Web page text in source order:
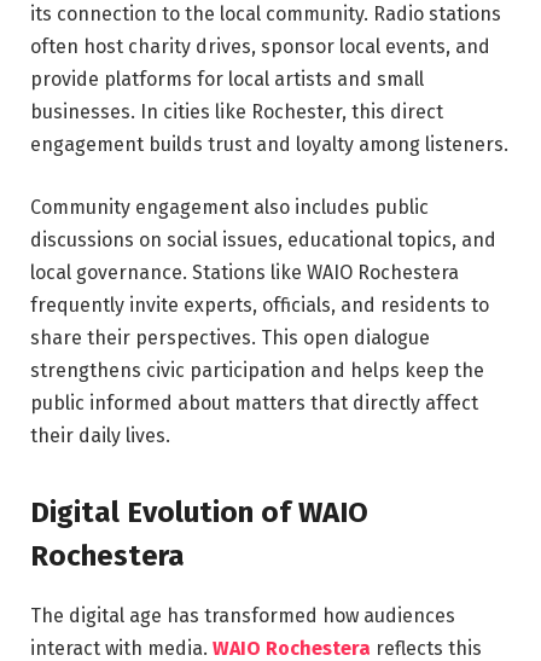
its connection to the local community. Radio stations
often host charity drives, sponsor local events, and
provide platforms for local artists and small
businesses. In cities like Rochester, this direct
engagement builds trust and loyalty among listeners.
Community engagement also includes public
discussions on social issues, educational topics, and
local governance. Stations like WAIO Rochestera
frequently invite experts, officials, and residents to
share their perspectives. This open dialogue
strengthens civic participation and helps keep the
public informed about matters that directly affect
their daily lives.
Digital Evolution of WAIO
Rochestera
The digital age has transformed how audiences
interact with media. WAIO Rochestera reflects this